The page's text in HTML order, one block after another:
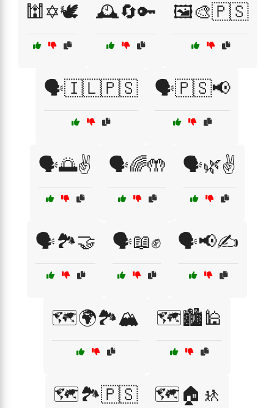
🕍✡️🕊️ 🕰️🔄🔑 🖼️🎨🇵🇸
🗣️🇮🇱🇵🇸 🗣️🇵🇸📢
🗣️🌅✌️ 🗣️🌈🤲 🗣️🌿✌️
🗣️🏞️🤝 🗣️📖✊ 🗣️📢✍️
🗺️🌍🏞️🏔️ 🗺️🏙️🕌
🗺️🏞️🇵🇸 🗺️🏠🚸